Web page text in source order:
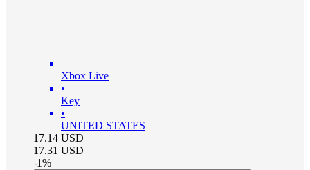
Xbox Live
•
Key
•
UNITED STATES
17.14 USD
17.31 USD
-1%